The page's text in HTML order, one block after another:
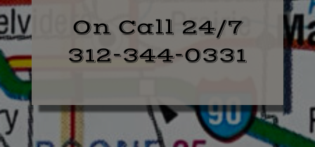
On Call 24/7
312-344-0331